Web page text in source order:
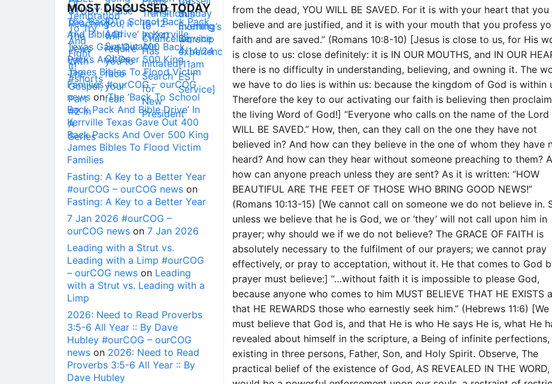
MOST DISCUSSED TODAY
The ‘Back To School Back Pack
And Bible Drive’ In Kerrville
Texas Gave Out 400 Back
Packs And Over 500 King
James Bibles To Flood Victim
Families #ourCOG – ourCOG
news onThe ‘Back To School
Back Pack And Bible Drive’ In
Kerrville Texas Gave Out 400
Back Packs And Over 500 King
James Bibles To Flood Victim
Families
Fasting: A Key to a Better Year
#ourCOG – ourCOG news on
Fasting: A Key to a Better Year
7 Jan 2026 #ourCOG –
ourCOG news on 7 Jan 2026
Leading with a Strut vs.
Leading with a Limp #ourCOG
– ourCOG news on Leading
with a Strut vs. Leading with a
Limp
2026: Need to Read Proverbs
3:5-6 All Year :: By Dave
Hubley #ourCOG – ourCOG
news on 2026: Need to Read
Proverbs 3:5-6 All Year :: By
Dave Hubley
from the dead, YOU WILL BE SAVED. For it is with your heart that you
believe and are justified, and it is with your mouth that you profess
faith and are saved.” (Romans 10:8-10) [Jesus is close to us, for His
is close to us: close definitely: it is IN OUR MOUTHS, and IN OUR
there is no difficulty in understanding, believing, and owning it. The
we have to do lies is within us: because the kingdom of God is within
Therefore the key to our activating our faith is believing then
the living Word of God!] “Everyone who calls on the name of the Lord
WILL BE SAVED.” How, then, can they call on the one they have not
believed in? And how can they believe in the one of whom they have
heard? And how can they hear without someone preaching to them?
how can anyone preach unless they are sent? As it is written: “HOW
BEAUTIFUL ARE THE FEET OF THOSE WHO BRING GOOD NEWS!”
(Romans 10:13-15) [We cannot call on someone we do not believe in.
unless we believe that he is God, we or ‘they’ will not call upon him in
prayer; why should we if we do not believe? The GRACE OF FAITH is
absolutely necessary to the fulfilment of our prayers; we cannot pray
effectively, or pray to acceptation, without it. He that comes to God
prayer must believe:] “…without faith it is impossible to please God,
because anyone who comes to him MUST BELIEVE THAT HE EXISTS
that HE REWARDS those who earnestly seek him.” (Hebrews 11:6) [We
must believe that God is, and that He is who He says He is, what He
revealed about himself in the scripture, a Being of infinite perfections,
existing in three persons, Father, Son, and Holy Spirit. Observe, The
practical belief of the existence of God, AS REVEALED IN THE WORD,